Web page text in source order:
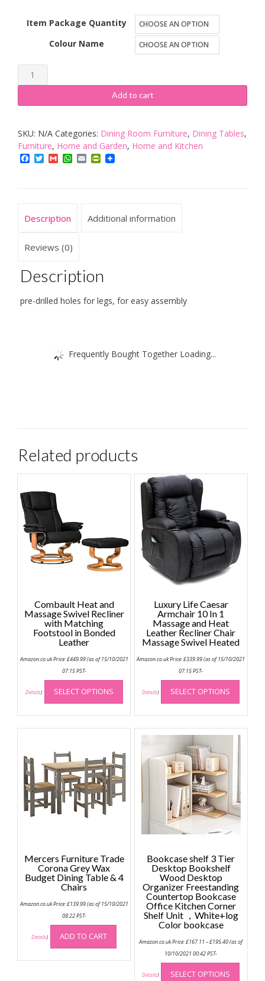
Item Package Quantity
Colour Name
Ikea
LINNMON
-
top,
White
-
quantity
Add to cart
SKU: N/A Categories: Dining Room Furniture, Dining Tables,
Furniture, Home and Garden, Home and Kitchen
Facebook
TwitterGmailWhatsApp
EmailPrintFriendly
Description Additional information
Reviews (0)
Description
pre-drilled holes for legs, for easy assembly
Frequently Bought Together Loading...
Related products
Combault Heat and
Massage Swivel Recliner
with Matching
Footstool in Bonded
Leather
Amazon.co.uk Price:£449.99(as of 15/10/2021
07:15 PST-
Details) SELECT OPTIONS
This
product
has
multiple
variants.
options
may
be
chosen
on
Luxury Life Caesar
Armchair 10 In 1
Massage and Heat
Leather Recliner Chair
Massage Swivel Heated
Amazon.co.uk Price:£339.99(as of 15/10/2021
07:15 PST-
Details) SELECT OPTIONS
This
has
on
the
Mercers Furniture Trade
Corona Grey Wax
Budget Dining Table & 4
Chairs
Amazon.co.uk Price:£139.99(as of 15/10/2021
08:22 PST-
Details) ADD TO CART
Bookcase shelf 3 Tier
Desktop Bookshelf
Wood Desktop
Organizer Freestanding
Countertop Bookcase
Office Kitchen Corner
Shelf Unit ，White+log
Color bookcase
Amazon.co.uk Price:£167.11 –£195.40range:
(as of
10/10/2021 00:42 PST-
Details) SELECT OPTIONS
This